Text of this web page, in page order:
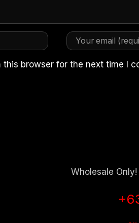
browser for the next time I
Wholesale